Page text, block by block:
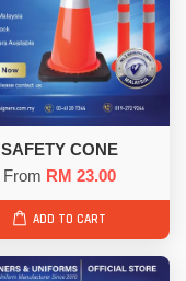
SAFETY CONE
From RM 23.00
ADD TO CART